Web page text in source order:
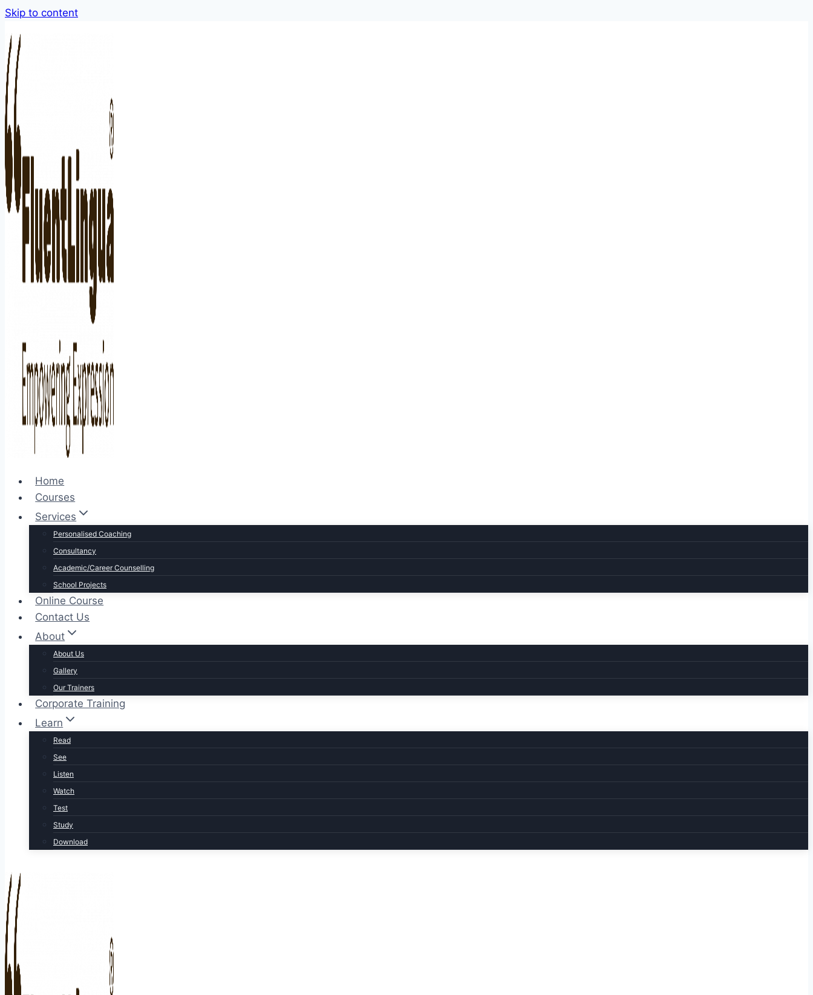
Skip to content
Home
Courses
Services
Personalised Coaching
Consultancy
Academic/Career Counselling
School Projects
Online Course
Contact Us
About
About Us
Gallery
Our Trainers
Corporate Training
Learn
Read
See
Listen
Watch
Test
Study
Download